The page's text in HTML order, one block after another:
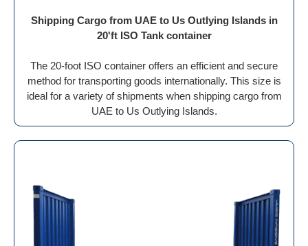
Shipping Cargo from UAE to Us Outlying Islands in
20'ft ISO Tank container
The 20-foot ISO container offers an efficient and secure
method for transporting goods internationally. This size is
ideal for a variety of shipments when shipping cargo from
UAE to Us Outlying Islands.